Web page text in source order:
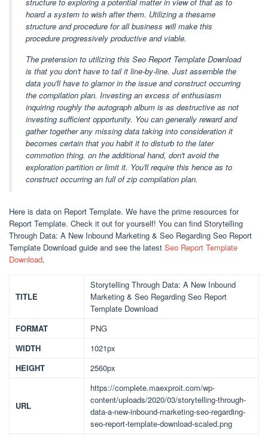
hoard a system to wish after them. Utilizing a thesame
structure and procedure for all business will make this
procedure progressively productive and viable.
The pretension to utilizing this Seo Report Template Download
is that you don't have to tail it line-by-line. Just assemble the
data you'll have to glamor in the issue and construct occurring
the compilation plan. Investing an excess of enthusiasm
inquiring roughly the autograph album is as destructive as not
investing sufficient opportunity. You can generally reward and
gather together any missing data taking into consideration it
becomes certain that you habit it to disturb to the later
commotion thing. on the additional hand, don't avoid the
exploration partition or limit it. You'll require this hence as to
construct occurring an full of zip compilation plan.
Here is data on Report Template. We have the prime resources for
Report Template. Check it out for yourself! You can find Storytelling
Through Data: A New Inbound Marketing & Seo Regarding Seo Report
Template Download guide and see the latest Seo Report Template
Download.
TITLE
Storytelling Through Data: A New Inbound
Marketing & Seo Regarding Seo Report
Template Download
FORMAT
PNG
WIDTH
1021px
HEIGHT
2560px
URL
https://complete.maexproit.com/wp-
content/uploads/2020/03/storytelling-through-
data-a-new-inbound-marketing-seo-regarding-
seo-report-template-download-scaled.png